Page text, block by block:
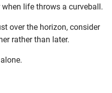
life throws a curveball.
over the horizon, consider
rather than later.